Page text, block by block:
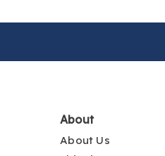
About
About Us